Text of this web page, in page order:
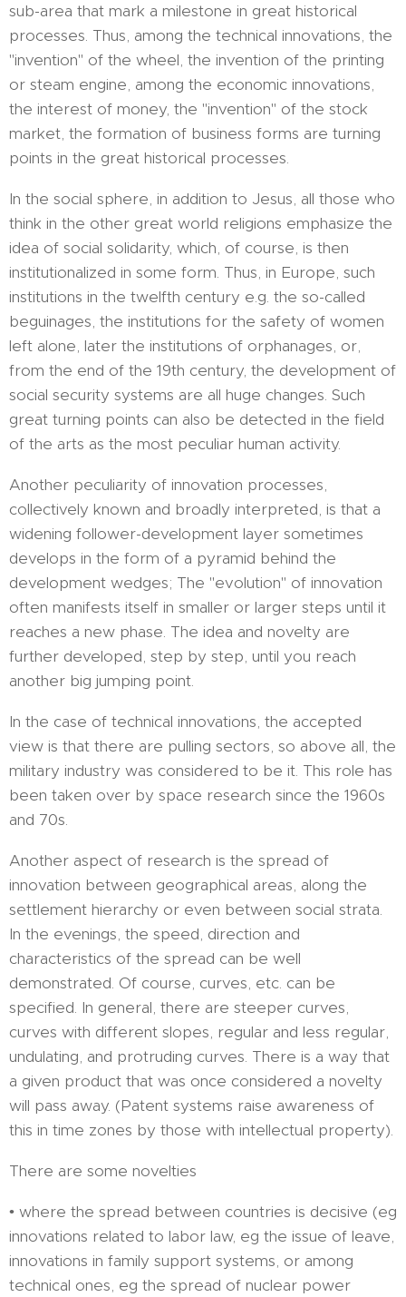
sub-area that mark a milestone in great historical
processes. Thus, among the technical innovations, the
"invention" of the wheel, the invention of the printing
or steam engine, among the economic innovations,
the interest of money, the "invention" of the stock
market, the formation of business forms are turning
points in the great historical processes.
In the social sphere, in addition to Jesus, all those who
think in the other great world religions emphasize the
idea of ​​social solidarity, which, of course, is then
institutionalized in some form. Thus, in Europe, such
institutions in the twelfth century e.g. the so-called
beguinages, the institutions for the safety of women
left alone, later the institutions of orphanages, or,
from the end of the 19th century, the development of
social security systems are all huge changes. Such
great turning points can also be detected in the field
of the arts as the most peculiar human activity.
Another peculiarity of innovation processes,
collectively known and broadly interpreted, is that a
widening follower-development layer sometimes
develops in the form of a pyramid behind the
development wedges; The "evolution" of innovation
often manifests itself in smaller or larger steps until it
reaches a new phase. The idea and novelty are
further developed, step by step, until you reach
another big jumping point.
In the case of technical innovations, the accepted
view is that there are pulling sectors, so above all, the
military industry was considered to be it. This role has
been taken over by space research since the 1960s
and 70s.
Another aspect of research is the spread of
innovation between geographical areas, along the
settlement hierarchy or even between social strata.
In the evenings, the speed, direction and
characteristics of the spread can be well
demonstrated. Of course, curves, etc. can be
specified. In general, there are steeper curves,
curves with different slopes, regular and less regular,
undulating, and protruding curves. There is a way that
a given product that was once considered a novelty
will pass away. (Patent systems raise awareness of
this in time zones by those with intellectual property).
There are some novelties
• where the spread between countries is decisive (eg
innovations related to labor law, eg the issue of leave,
innovations in family support systems, or among
technical ones, eg the spread of nuclear power